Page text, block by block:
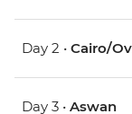
Day 2 • Cairo/
Day 3 • Aswan